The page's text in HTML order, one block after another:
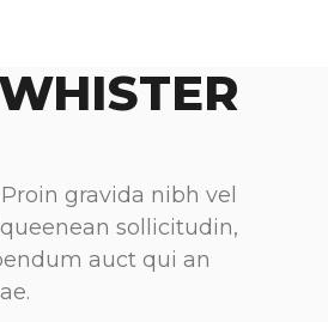
gravida nibh vel
sollicitudin,
auct qui an